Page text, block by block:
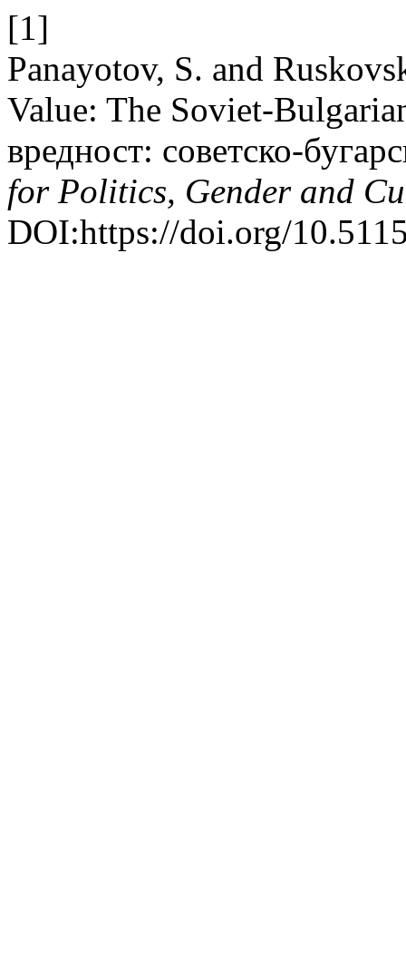
[1]
Panayotov, S. and
Value: The Soviet-
вредност: советско-
for Politics, Gender and
DOI:https://doi.org/